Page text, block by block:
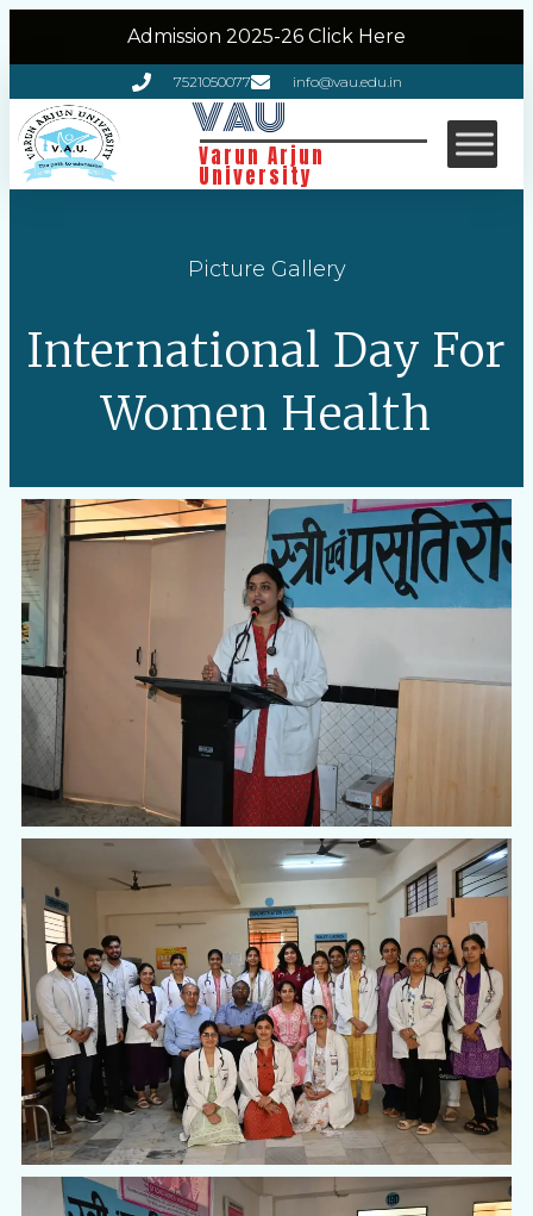
Admission 2025-26 Click Here
7521050077 info@vau.edu.in
VAU
Varun Arjun
University
Picture Gallery
International Day For
Women Health